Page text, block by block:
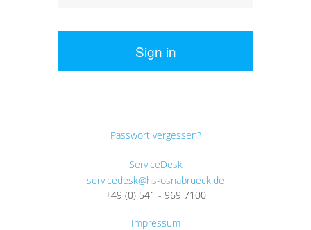
Sign in
Passwort vergessen?
ServiceDesk
servicedesk@hs-osnabrueck.de
+49 (0) 541 - 969 7100
Impressum